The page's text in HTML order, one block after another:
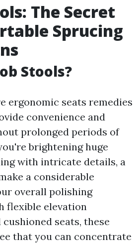
The Secret
Sprucing
Stools?
ergonomic seats remedies
convenience and
prolonged periods of
brightening huge
with intricate details, a
a considerable
overall polishing
flexible elevation
seats, these
that you can concentrate